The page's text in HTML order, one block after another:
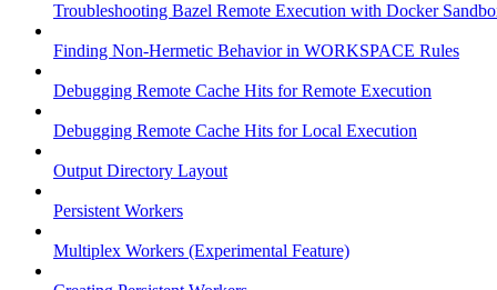
Troubleshooting Bazel Remote Execution with Docker
Finding Non-Hermetic Behavior in WORKSPACE Rules
Debugging Remote Cache Hits for Remote Execution
Debugging Remote Cache Hits for Local Execution
Output Directory Layout
Persistent Workers
Multiplex Workers (Experimental Feature)